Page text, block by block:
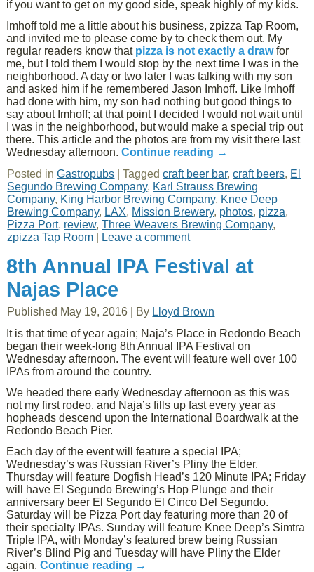
if you want to get on my good side, speak highly of my kids.
Imhoff told me a little about his business, zpizza Tap Room,
and invited me to please come by to check them out. My
regular readers know that pizza is not exactly a drawfor
me, but I told them I would stop by the next time I was in the
neighborhood. A day or two later I was talking with my son
and asked him if he remembered Jason Imhoff. Like Imhoff
had done with him, my son had nothing but good things to
say about Imhoff; at that point I decided I would not wait until
I was in the neighborhood, but would make a special trip out
there. This article and the photos are from my visit there last
Wednesday afternoon.Continue reading →
Posted in Gastropubs |Tagged craft beer bar,craft beers, El
Segundo Brewing Company, Karl Strauss Brewing
Company, King Harbor Brewing Company, Knee Deep
Brewing Company, LAX, Mission Brewery, photos, pizza,
Pizza Port, review,Three Weavers Brewing Company,
zpizza Tap Room
Leave a comment
8th Annual IPA Festival at
Najas Place
Published May 19, 2016 By Lloyd Brown
It is that time of year again; Naja’s Place in Redondo Beach
began their week-long 8th Annual IPA Festival on
Wednesday afternoon. The event will feature well over 100
IPAs from around the country.
We headed there early Wednesday afternoon as this was
not my first rodeo, and Naja’s fills up fast every year as
hopheads descend upon the International Boardwalk at the
Redondo Beach Pier.
Each day of the event will feature a special IPA;
Wednesday’s was Russian River’s Pliny the Elder.
Thursday will feature Dogfish Head’s 120 Minute IPA; Friday
will have El Segundo Brewing’s Hop Plunge and their
anniversary beer El Segundo El Cinco Del Segundo.
Saturday will be Pizza Port day featuring more than 20 of
their specialty IPAs. Sunday will feature Knee Deep’s Simtra
Triple IPA, with Monday’s featured brew being Russian
River’s Blind Pig and Tuesday will have Pliny the Elder
again.Continue reading →